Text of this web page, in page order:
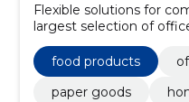
Flexible solutions for
largest selection of
furniture.
food products
paper goods